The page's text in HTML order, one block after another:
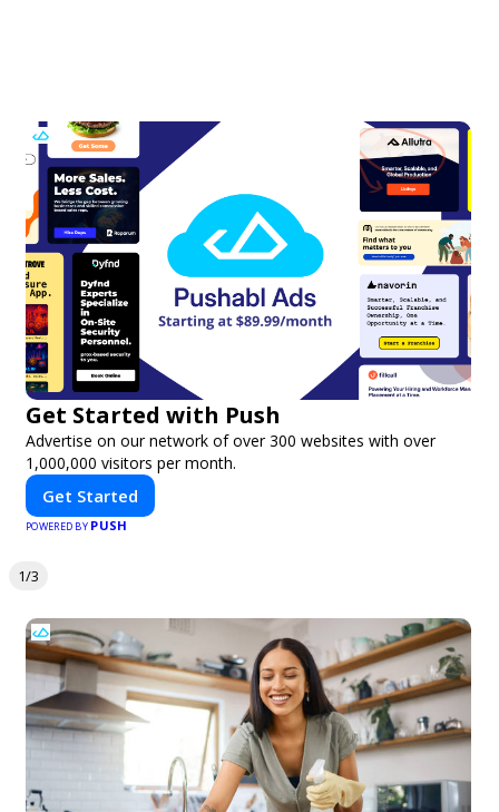
Get Started with Push
Advertise on our network of over 300 websites with over
1,000,000 visitors per month.
Get Started
POWERED BY PUSH
1/3